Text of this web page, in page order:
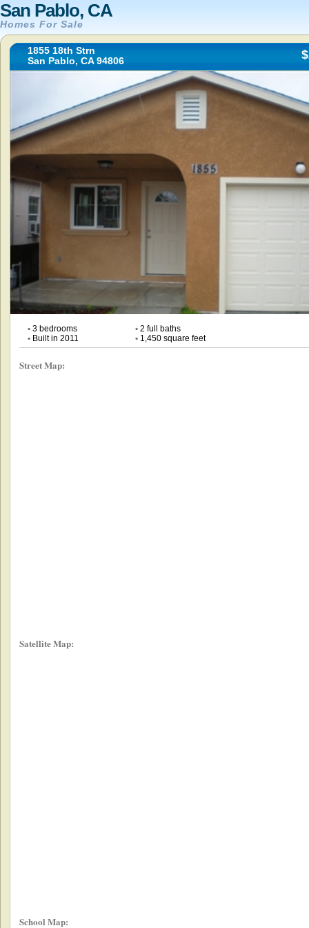
San Pablo, CA
Homes For Sale
1855 18th Strn
San Pablo, CA 94806
•3 bedrooms •2 full baths
•Built in 2011 •1,450 square feet
Street Map:
Satellite Map:
School Map: